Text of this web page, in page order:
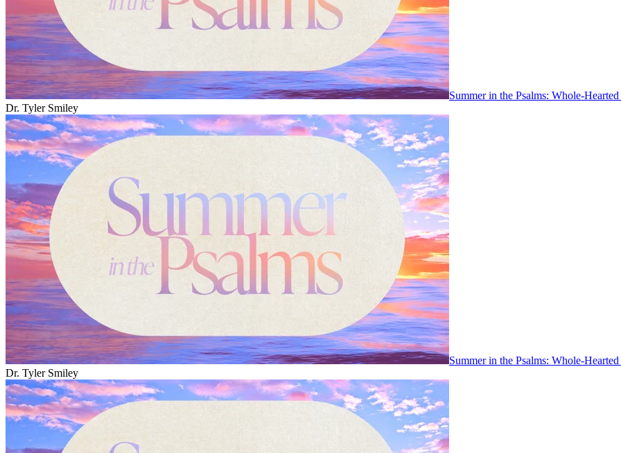
Summer in the Psalms: Whole-
Dr. Tyler Smiley
Summer in the Psalms: Whole-
Dr. Tyler Smiley